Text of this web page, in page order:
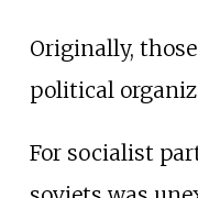
Originally,
political
For socialist